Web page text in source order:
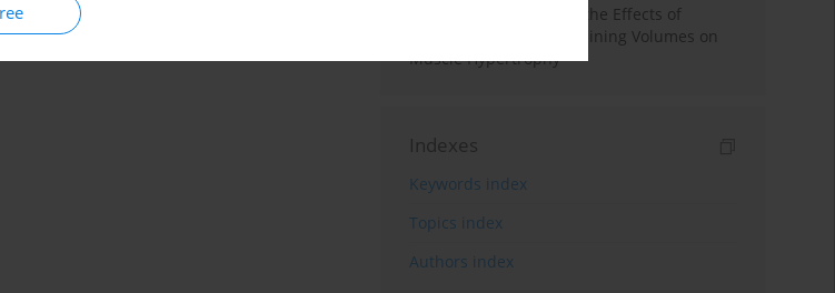
A Systematic Review of the Effects of
Different Resistance Training Volumes on
Muscle Hypertrophy
Indexes
Keywords index
Topics index
Authors index